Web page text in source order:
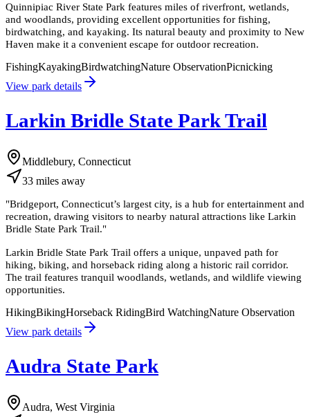
Quinnipiac River State Park features miles of riverfront, wetlands,
and woodlands, providing excellent opportunities for fishing,
birdwatching, and kayaking. Its natural beauty and proximity to New
Haven make it a convenient escape for outdoor recreation.
FishingKayakingBirdwatchingNature ObservationPicnicking
View park details
Larkin Bridle State Park Trail
Middlebury, Connecticut
33 miles away
"Bridgeport, Connecticut’s largest city, is a hub for entertainment and
recreation, drawing visitors to nearby natural attractions like Larkin
Bridle State Park Trail."
Larkin Bridle State Park Trail offers a unique, unpaved path for
hiking, biking, and horseback riding along a historic rail corridor.
The trail features tranquil woodlands, wetlands, and wildlife viewing
opportunities.
HikingBikingHorseback RidingBird WatchingNature Observation
View park details
Audra State Park
Audra, West Virginia